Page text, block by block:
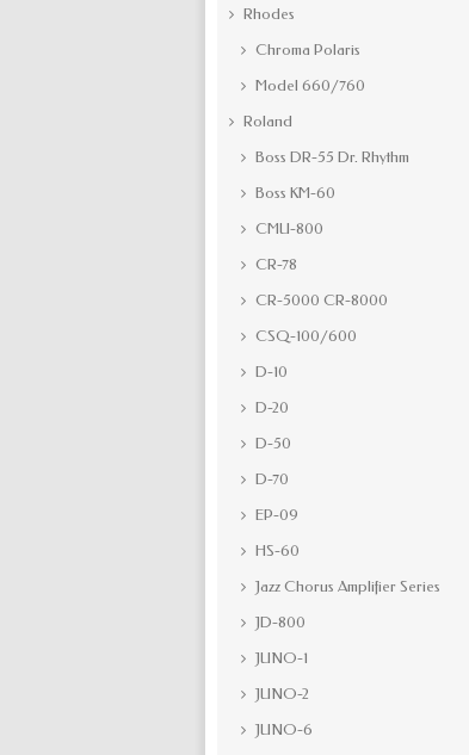
Rhodes
Chroma Polaris
Model 660/760
Roland
Boss DR-55 Dr. Rhythm
Boss KM-60
CMU-800
CR-78
CR-5000 CR-8000
CSQ-100/600
D-10
D-20
D-50
D-70
EP-09
HS-60
Jazz Chorus Amplifier Series
JD-800
JUNO-1
JUNO-2
JUNO-6